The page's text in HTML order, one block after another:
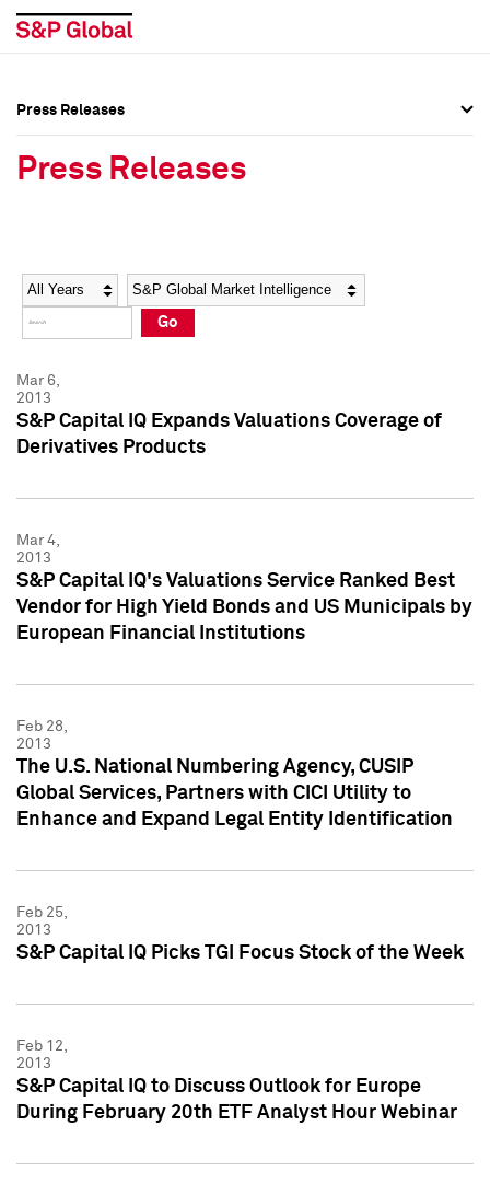
Social Media Directory
Press Kit
Social Media Directory
Press Kit
Press Releases
Press Releases
Year Category
Go
Mar 6,
2013
S&P Capital IQ Expands Valuations Coverage of
Derivatives Products
Mar 4,
2013
S&P Capital IQ's Valuations Service Ranked Best
Vendor for High Yield Bonds and US Municipals by
European Financial Institutions
Feb 28,
2013
The U.S. National Numbering Agency, CUSIP
Global Services, Partners with CICI Utility to
Enhance and Expand Legal Entity Identification
Feb 25,
2013
S&P Capital IQ Picks TGI Focus Stock of the Week
Feb 12,
2013
S&P Capital IQ to Discuss Outlook for Europe
During February 20th ETF Analyst Hour Webinar